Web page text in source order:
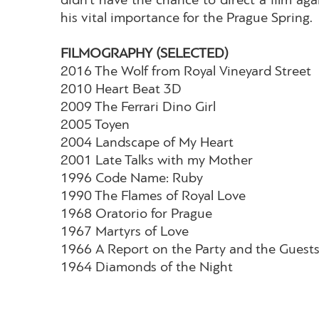
his vital importance for the Prague Spring.
FILMOGRAPHY (SELECTED)
2016 The Wolf from Royal Vineyard Street
2010 Heart Beat 3D
2009 The Ferrari Dino Girl
2005 Toyen
2004 Landscape of My Heart
2001 Late Talks with my Mother
1996 Code Name: Ruby
1990 The Flames of Royal Love
1968 Oratorio for Prague
1967 Martyrs of Love
1966 A Report on the Party and the Guests
1964 Diamonds of the Night